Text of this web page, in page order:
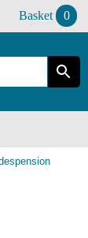
Basket 0